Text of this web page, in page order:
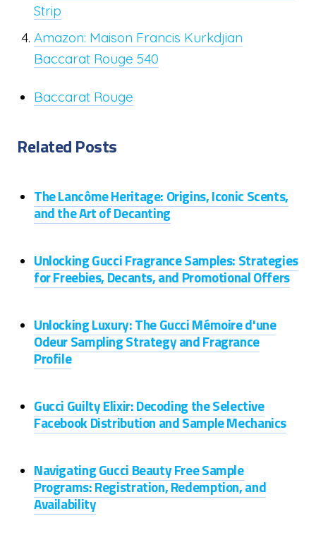
Strip
Amazon: Maison Francis Kurkdjian
Baccarat Rouge 540
Baccarat Rouge
Related Posts
The Lancôme Heritage: Origins, Iconic Scents,
and the Art of Decanting
Unlocking Gucci Fragrance Samples: Strategies
for Freebies, Decants, and Promotional Offers
Unlocking Luxury: The Gucci Mémoire d'une
Odeur Sampling Strategy and Fragrance
Profile
Gucci Guilty Elixir: Decoding the Selective
Facebook Distribution and Sample Mechanics
Navigating Gucci Beauty Free Sample
Programs: Registration, Redemption, and
Availability